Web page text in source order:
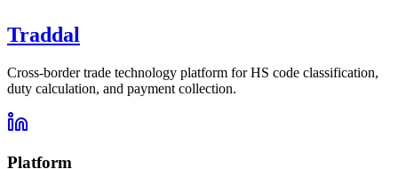
Traddal
Cross-border trade technology platform for HS code classification,
duty calculation, and payment collection.
Platform